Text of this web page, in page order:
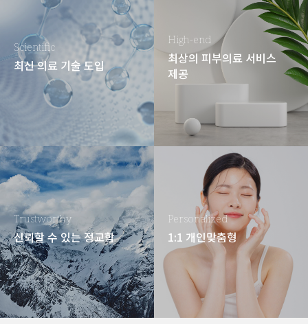
Scientific
최신 의료 기술 도입
High-end
최상의 피부의료 서비스
제공
Trustworthy
신뢰할 수 있는 정교함
Personalized
1:1 개인맞춤형